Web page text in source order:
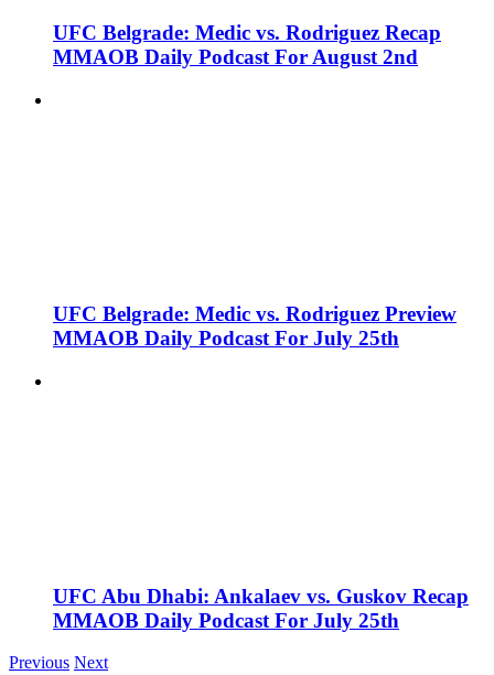
UFC Belgrade: Medic vs. Rodriguez Recap
MMAOB Daily Podcast For August 2nd
UFC Belgrade: Medic vs. Rodriguez Preview
MMAOB Daily Podcast For July 25th
UFC Abu Dhabi: Ankalaev vs. Guskov Recap
MMAOB Daily Podcast For July 25th
Previous Next